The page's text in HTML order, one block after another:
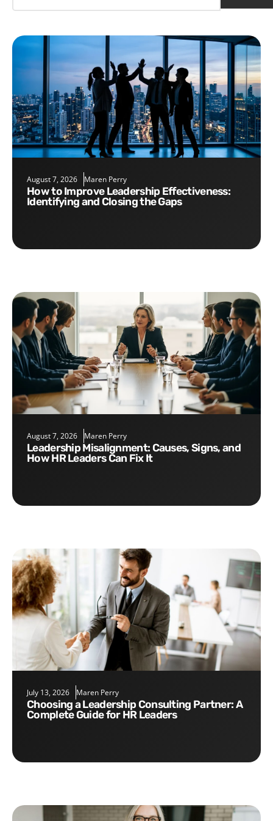
August 7, 2026 Maren Perry
How to Improve Leadership Effectiveness:
Identifying and Closing the Gaps
August 7, 2026 Maren Perry
Leadership Misalignment: Causes, Signs, and
How HR Leaders Can Fix It
July 13, 2026 Maren Perry
Choosing a Leadership Consulting Partner: A
Complete Guide for HR Leaders